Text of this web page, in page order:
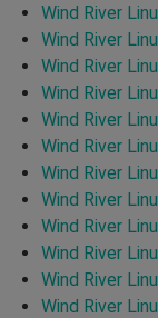
Wind River
Wind River
Wind River
Wind River
Wind River
Wind River
Wind River
Wind River
Wind River
Wind River
Wind River
Wind River